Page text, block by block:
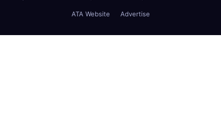
ATA Website Advertise